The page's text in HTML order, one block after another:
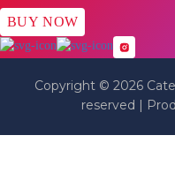
BUY NOW
Copyright © 2026
reserved |